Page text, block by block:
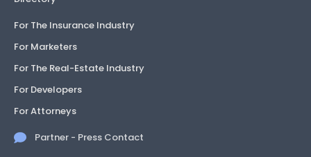
For The Insurance Industry
For Marketers
For The Real-Estate Industry
For Developers
For Attorneys
Partner - Press Contact